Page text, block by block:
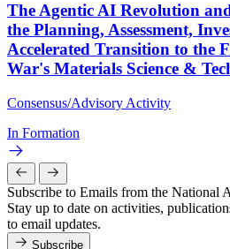
The Agentic AI Revolution
the Planning, Assessment,
Accelerated Transition to the
War's Materials Science &
Consensus/Advisory Activity
In Formation
Subscribe to Emails from the National
Stay up to date on activities,
to email updates.
Subscribe